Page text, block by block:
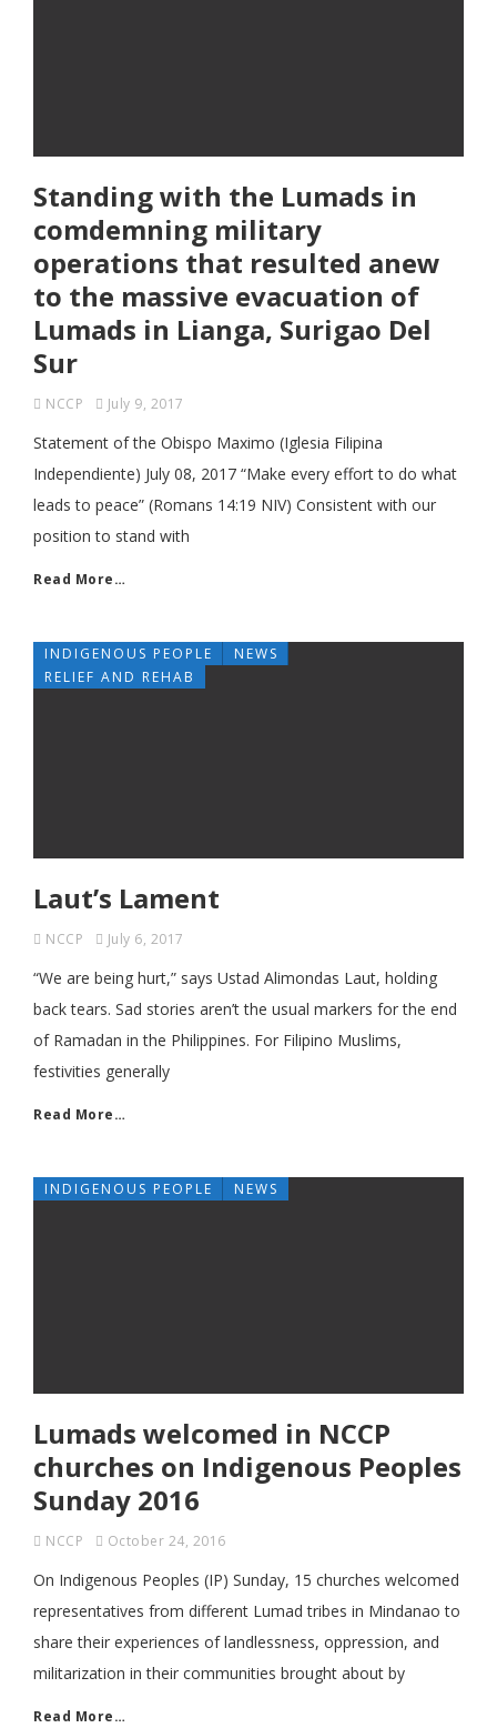
Standing with the Lumads in
comdemning military
operations that resulted anew
to the massive evacuation of
Lumads in Lianga, Surigao Del
Sur
NCCP July 9, 2017
Statement of the Obispo Maximo (Iglesia Filipina
Independiente) July 08, 2017 “Make every effort to do what
leads to peace” (Romans 14:19 NIV) Consistent with our
position to stand with
Read More…
INDIGENOUS PEOPLE
NEWS
RELIEF AND REHAB
Laut’s Lament
NCCP July 6, 2017
“We are being hurt,” says Ustad Alimondas Laut, holding
back tears. Sad stories aren’t the usual markers for the end
of Ramadan in the Philippines. For Filipino Muslims,
festivities generally
Read More…
INDIGENOUS PEOPLE NEWS
Lumads welcomed in NCCP
churches on Indigenous Peoples
Sunday 2016
NCCP October 24, 2016
On Indigenous Peoples (IP) Sunday, 15 churches welcomed
representatives from different Lumad tribes in Mindanao to
share their experiences of landlessness, oppression, and
militarization in their communities brought about by
Read More…